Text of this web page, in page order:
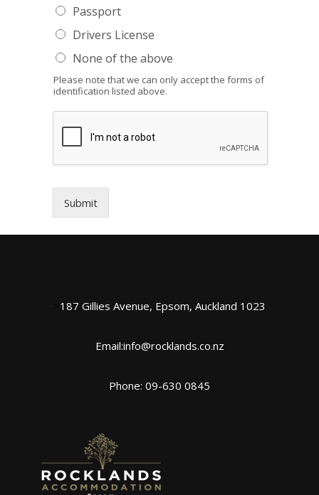
Passport
Drivers License
None of the above
Please note that we can only accept the forms of
identification listed above.
Submit
187 Gillies Avenue, Epsom, Auckland 1023
Email:info@rocklands.co.nz
Phone: 09-630 0845